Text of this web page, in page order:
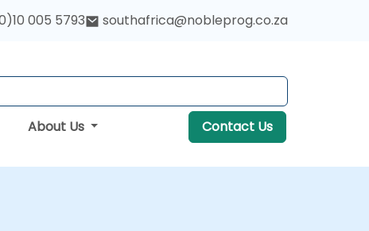
005 5793 southafrica@nobleprog.co.za
About Us Contact Us